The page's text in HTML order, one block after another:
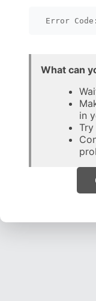
Error Code:
What can
in